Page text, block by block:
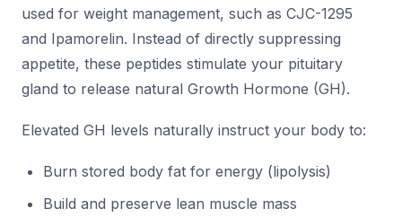
used for weight management, such as CJC-1295
and Ipamorelin. Instead of directly suppressing
appetite, these peptides stimulate your pituitary
gland to release natural Growth Hormone (GH).
Elevated GH levels naturally instruct your body to:
Burn stored body fat for energy (lipolysis)
Build and preserve lean muscle mass